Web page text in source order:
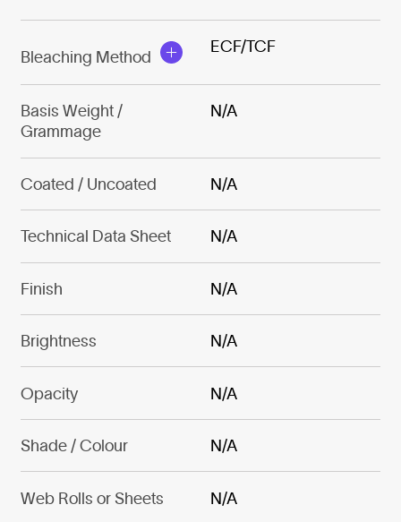
Bleaching Method
ECF/TCF
Basis Weight /
Grammage
N/A
Coated / Uncoated N/A
Technical Data Sheet N/A
Finish N/A
Brightness N/A
Opacity N/A
Shade / Colour N/A
Web Rolls or Sheets N/A